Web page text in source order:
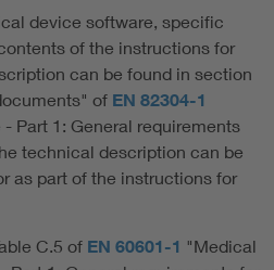
device software, specific
of the instructions for
can be found in section
of EN 82304-1
Part 1: General requirements
technical description can be
as part of the instructions for
C.5 of EN 60601-1 "Medical